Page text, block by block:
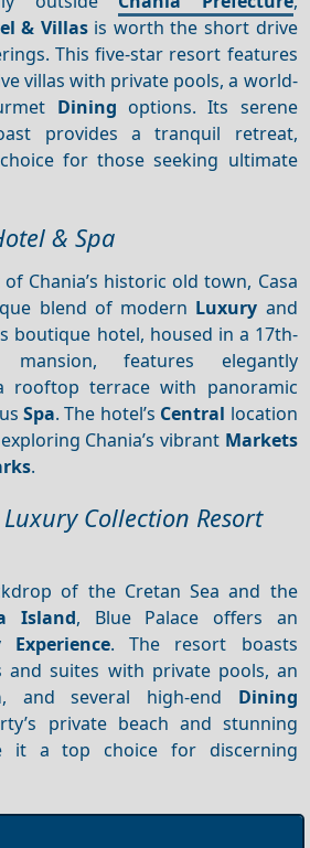
& Villasis worth the short drive
This five-star resort features
villas with private pools, a world-
Dining options. Its serene
provides a tranquil retreat,
for those seeking ultimate
& Spa
Chania’s historic old town, Casa
blend of modern Luxury and
boutique hotel, housed in a 17th-
mansion, features elegantly
rooftop terrace with panoramic
Spa. The hotel’s Central location
Chania’s vibrant Markets
.
Collection Resort
of the Cretan Sea and the
Island, Blue Palace offers an
Experience. The resort boasts
and suites with private pools, an
, and several high-end Dining
private beach and stunning
it a top choice for discerning